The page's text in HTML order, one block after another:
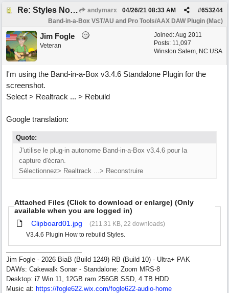
Re: Styles Not Appearing In Plugin When Using Logic andymarx #653244
04/26/21 08:33 AM
Band-in-a-Box VST/AU and Pro Tools/AAX DAW Plugin (Mac)
Joined:Aug 2011
Posts: 11,097
Winston Salem, NC USA
Jim Fogle
Veteran
I'm using the Band-in-a-Box v3.4.6 Standalone Plugin for the
screenshot.
Select > Realtrack ... > Rebuild
Google translation:
Quote:
J'utilise le plug-in autonome Band-in-a-Box v3.4.6 pour la
capture d'écran.
Sélectionnez> Realtrack ...> Reconstruire
Attached Files (Click to download or enlarge) (Only
available when you are logged in)
Clipboard01.jpg
(211.31 KB, 22 downloads)
V3.4.6 Plugin How to rebuild Styles.
Jim Fogle - 2026 BiaB (Build 1249) RB (Build 10) - Ultra+ PAK
DAWs: Cakewalk Sonar - Standalone: Zoom MRS-8
Desktop: i7 Win 11, 12GB ram 256GB SSD, 4 TB HDD
Music at: https://fogle622.wix.com/fogle622-audio-home